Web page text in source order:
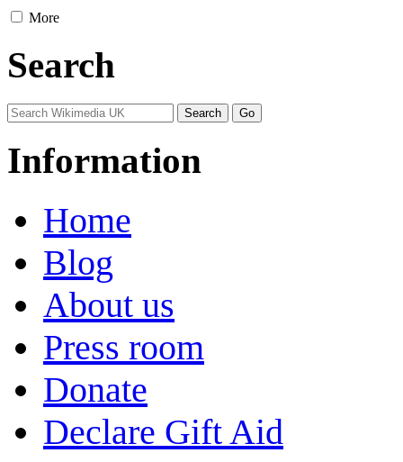
More
Search
Information
Home
Blog
About us
Press room
Donate
Declare Gift Aid